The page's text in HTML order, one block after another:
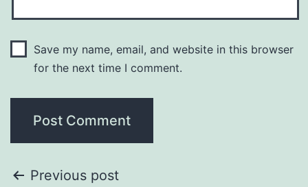
Save my name, email, and website in this browser
for the next time I comment.
Previous post